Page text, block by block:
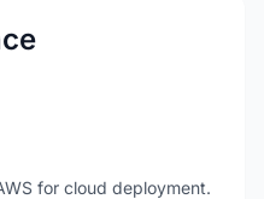
for cloud deployment.